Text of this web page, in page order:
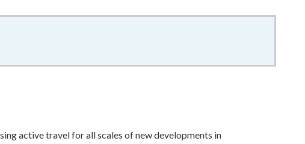
active travel for all scales of new developments in